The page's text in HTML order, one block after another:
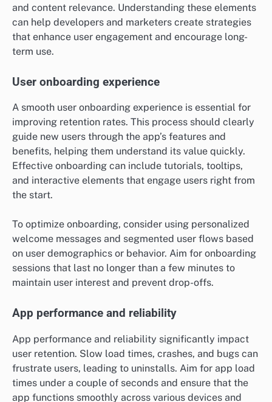
and content relevance. Understanding these elements
can help developers and marketers create strategies
that enhance user engagement and encourage long-
term use.
User onboarding experience
A smooth user onboarding experience is essential for
improving retention rates. This process should clearly
guide new users through the app’s features and
benefits, helping them understand its value quickly.
Effective onboarding can include tutorials, tooltips,
and interactive elements that engage users right from
the start.
To optimize onboarding, consider using personalized
welcome messages and segmented user flows based
on user demographics or behavior. Aim for onboarding
sessions that last no longer than a few minutes to
maintain user interest and prevent drop-offs.
App performance and reliability
App performance and reliability significantly impact
user retention. Slow load times, crashes, and bugs can
frustrate users, leading to uninstalls. Aim for app load
times under a couple of seconds and ensure that the
app functions smoothly across various devices and